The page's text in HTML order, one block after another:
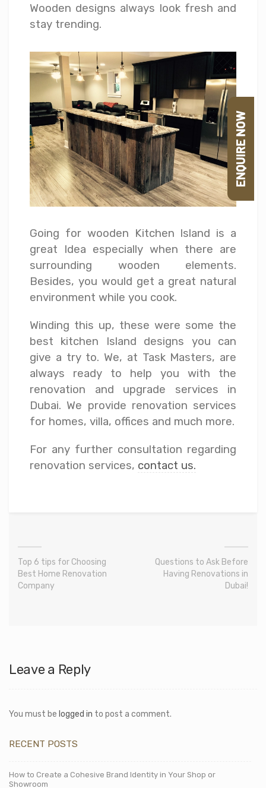
Wooden designs always look fresh and
stay trending.
Going for wooden Kitchen Island is a
great Idea especially when there are
surrounding wooden elements.
Besides, you would get a great natural
environment while you cook.
Winding this up, these were some the
best kitchen Island designs you can
give a try to. We, at Task Masters, are
always ready to help you with the
renovation and upgrade services in
Dubai. We provide renovation services
for homes, villa, offices and much more.
For any further consultation regarding
renovation services, contact us.
Top 6 tips for Choosing
Best Home Renovation
Company
Questions to Ask Before
Having Renovations in
Dubai!
Leave a Reply
You must be logged in to post a comment.
RECENT POSTS
How to Create a Cohesive Brand Identity in Your Shop or
Showroom